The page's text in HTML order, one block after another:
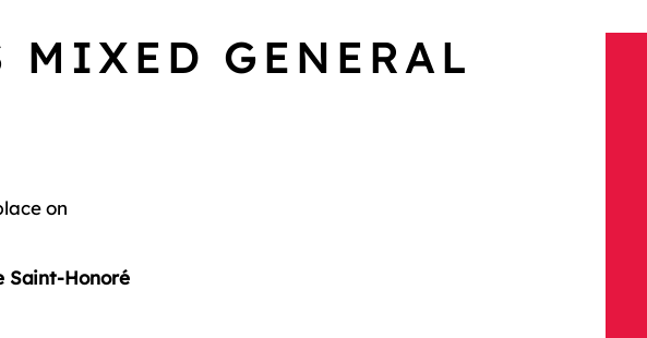
MIXED GENERAL
on
Saint-Honoré